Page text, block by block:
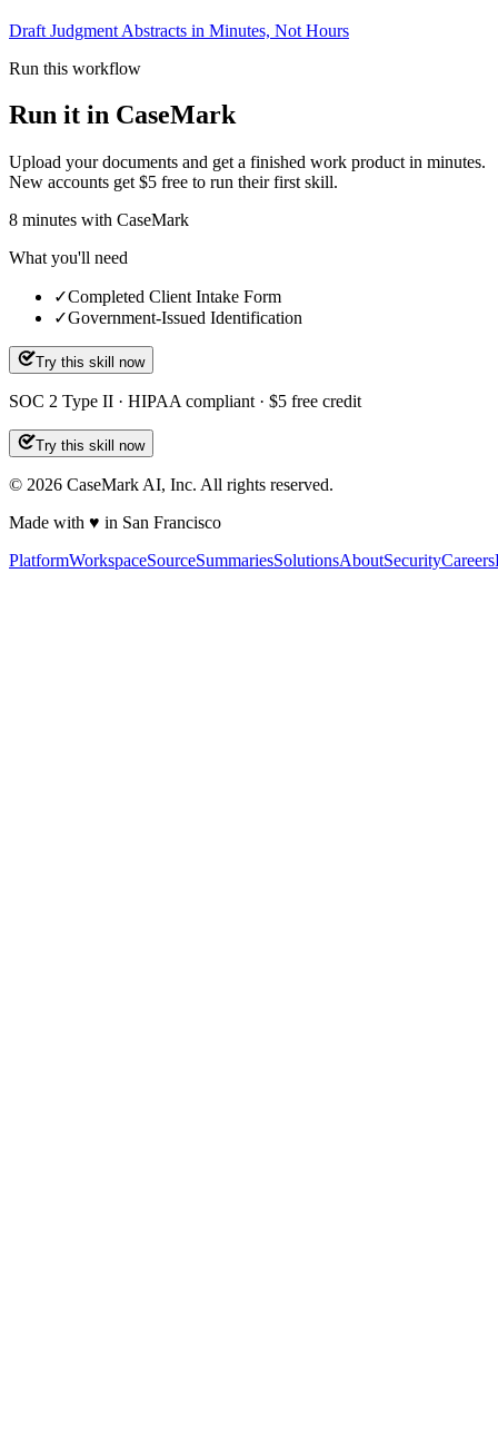
Draft Judgment Abstracts in Minutes, Not Hours
Run this workflow
Run it in CaseMark
Upload your documents and get a finished work product in minutes.
New accounts get $5 free to run their first skill.
8 minutes with CaseMark
What you'll need
✓Completed Client Intake Form
✓Government-Issued Identification
Try this skill now
SOC 2 Type II · HIPAA compliant · $5 free credit
Try this skill now
© 2026 CaseMark AI, Inc. All rights reserved.
Made with ♥ in San Francisco
PlatformWorkspaceSourceSummariesSolutionsAboutSecurityCareers